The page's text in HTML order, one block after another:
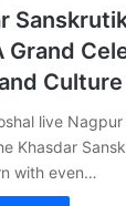
Grand
live
Khasdar
with even…